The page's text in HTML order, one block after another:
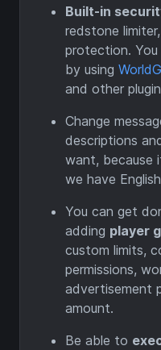
Built-in
redstone
protection.
by using
and other
Change
descriptions
want, because
we have
You can get
adding player
custom limits,
permissions,
advertisement
amount.
Be able to